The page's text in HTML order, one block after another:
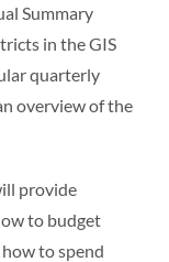
Summary
in the GIS
quarterly
overview of the
provide
to budget
to spend